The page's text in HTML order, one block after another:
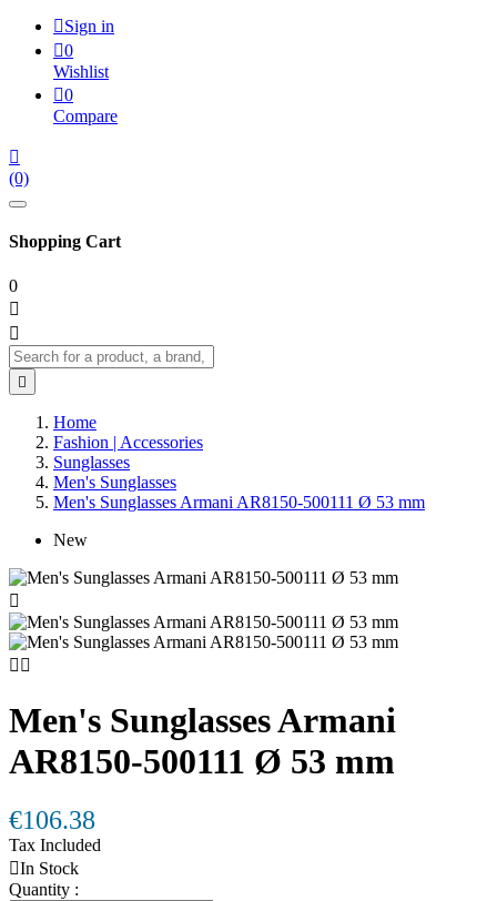
Sign in
0
Wishlist
0
Compare

(0)
Shopping Cart
0



Home
Fashion | Accessories
Sunglasses
Men's Sunglasses
Men's Sunglasses Armani AR8150-500111 Ø 53 mm
New

 
Men's Sunglasses Armani
AR8150-500111 Ø 53 mm
€106.38
Tax Included
In Stock
Quantity :